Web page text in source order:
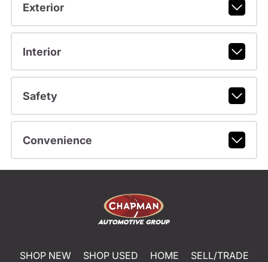
Exterior
Interior
Safety
Convenience
SHOP NEW SHOP USED HOME
SELL/TRADE